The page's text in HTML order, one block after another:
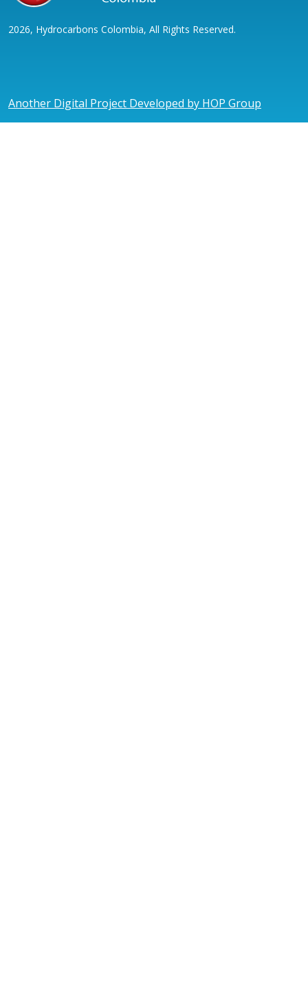
2026, Hydrocarbons Colombia, All Rights Reserved.
Another Digital Project Developed by HOP Group